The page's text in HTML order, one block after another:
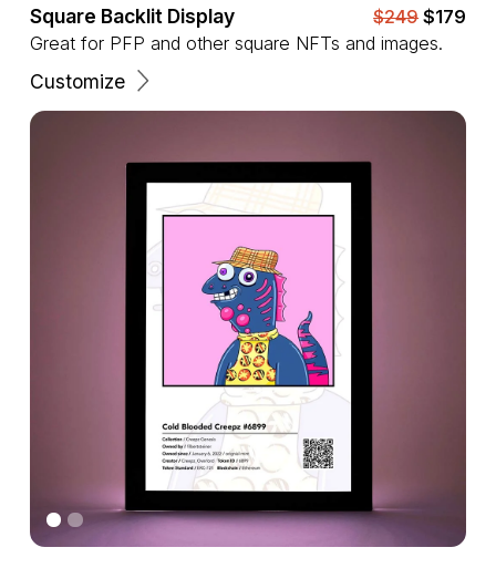
Square Backlit Display $249$179
Great for PFP and other square NFTs and images.
Customize